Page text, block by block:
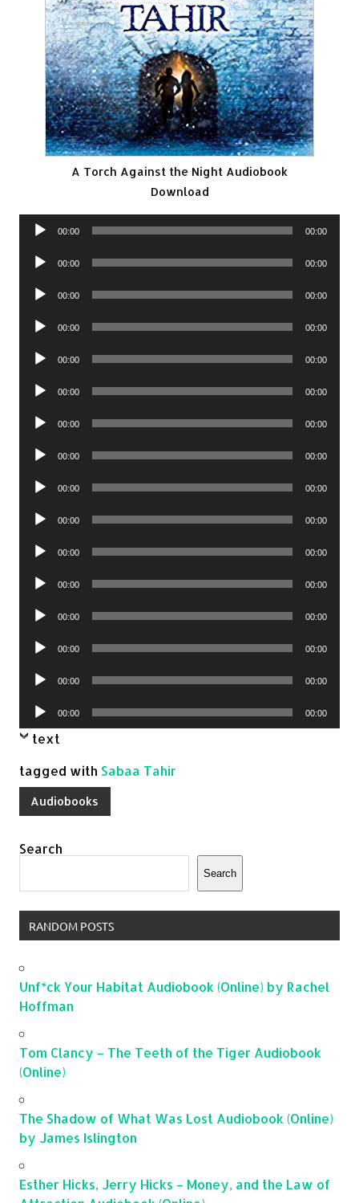
A Torch Against the Night Audiobook
Download
Audio
00:00 00:00
Audio
00:00 00:00
Audio
00:00 00:00
Audio
00:00 00:00
Audio
00:00 00:00
Audio
00:00 00:00
Audio
00:00 00:00
Audio
00:00 00:00
Audio
00:00 00:00
Audio
00:00 00:00
Audio
00:00 00:00
Audio
00:00 00:00
Audio
00:00 00:00
Audio
00:00 00:00
Audio
00:00 00:00
Audio
Player
00:00 00:00
text
tagged with Sabaa Tahir
Audiobooks
Search
Search
RANDOM POSTS
Unf*ck Your Habitat Audiobook (Online) by Rachel
Hoffman
Tom Clancy – The Teeth of the Tiger Audiobook
(Online)
The Shadow of What Was Lost Audiobook (Online)
by James Islington
Esther Hicks, Jerry Hicks – Money, and the Law of